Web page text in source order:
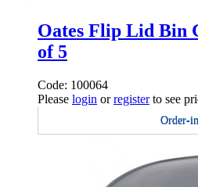
Oates Flip Lid Bin
of 5
Code: 100064
Please login orregisterto see
Order-